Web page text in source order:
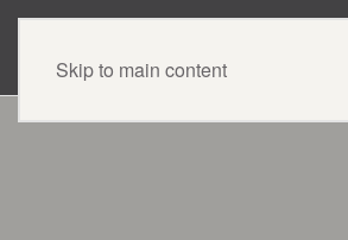
Skip to main content